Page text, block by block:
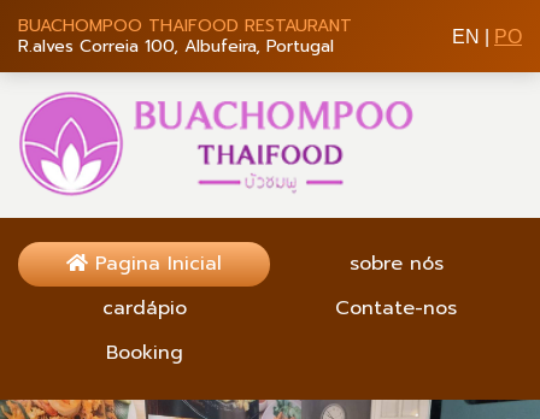
BUACHOMPOO THAIFOOD RESTAURANT
R.alves Correia 100, Albufeira, Portugal
EN PO
Pagina Inicial
sobre nós
cardápio
Contate-nos
Booking